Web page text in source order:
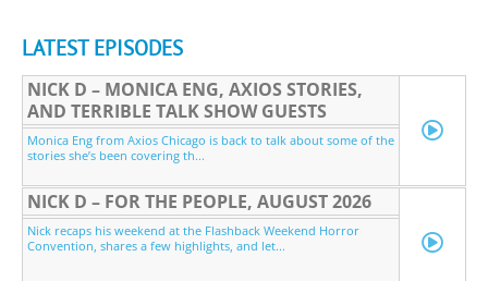
LATEST EPISODES
NICK D – MONICA ENG, AXIOS STORIES,
AND TERRIBLE TALK SHOW GUESTS
Monica Eng from Axios Chicago is back to talk about some of the
stories she’s been covering th...
NICK D – FOR THE PEOPLE, AUGUST 2026
Nick recaps his weekend at the Flashback Weekend Horror
Convention, shares a few highlights, and let...